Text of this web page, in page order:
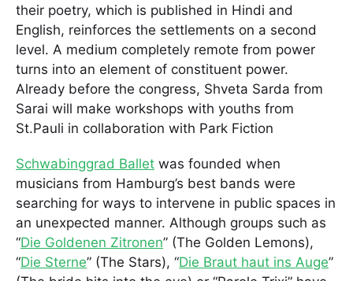
their poetry, which is published in Hindi and
English, reinforces the settlements on a second
level. A medium completely remote from power
turns into an element of constituent power.
Already before the congress, Shveta Sarda from
Sarai will make workshops with youths from
St.Pauli in collaboration with Park Fiction
Schwabinggrad Ballet was founded when
musicians from Hamburg’s best bands were
searching for ways to intervene in public spaces in
an unexpected manner. Although groups such as
“Die Goldenen Zitronen” (The Golden Lemons),
“Die Sterne” (The Stars), “Die Braut haut ins Auge”